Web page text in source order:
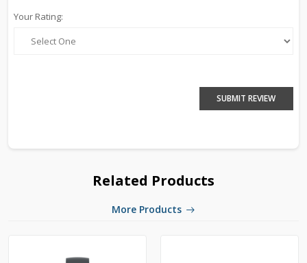
Your Rating:
SUBMIT REVIEW
Related Products
More Products